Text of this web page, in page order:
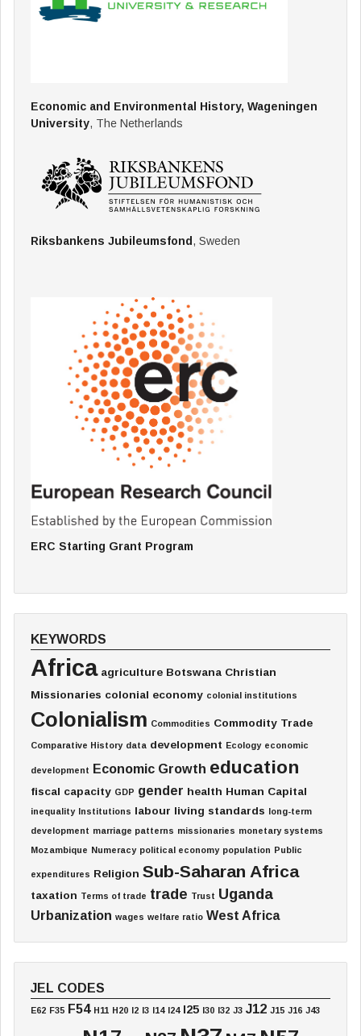
Economic and Environmental History, Wageningen
University, The Netherlands
Riksbankens Jubileumsfond , Sweden
ERC Starting Grant Program
KEYWORDS
Africa agriculture Botswana Christian
Missionaries colonial economy colonial institutions
Colonialism Commodities Commodity Trade
Comparative History data development Ecology economic
development Economic Growth education
fiscal capacity GDP gender health Human Capital
inequality Institutions labour living standards long-term
development marriage patterns missionaries monetary systems
Mozambique Numeracy political economy population Public
expenditures Religion Sub-Saharan Africa
taxation Terms of trade trade Trust Uganda
Urbanization wages welfare ratio West Africa
JEL CODES
E62 F35 F54 H11 H20 I2 I3 I14 I24 I25 I30 I32 J3 J12 J15 J16 J43